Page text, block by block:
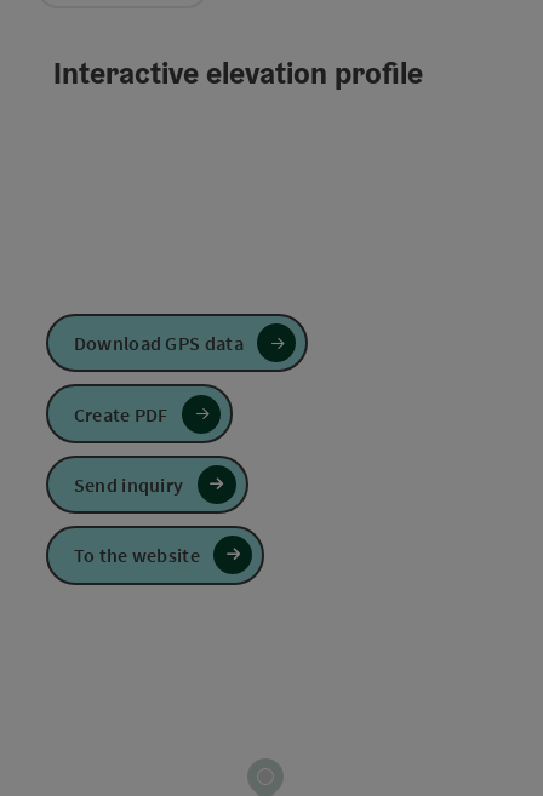
Interactive elevation profile
Download GPS data
Create PDF
Send inquiry
To the website